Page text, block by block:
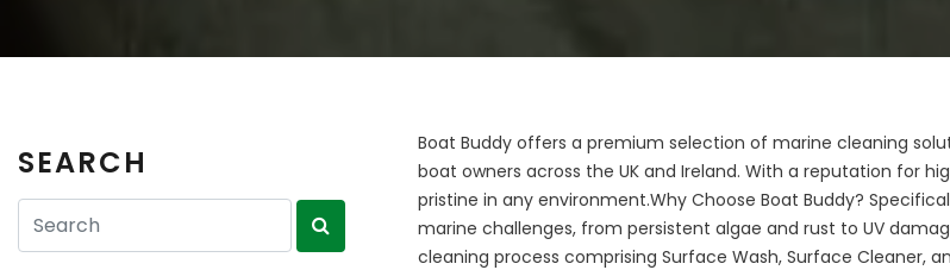
SEARCH
Boat Buddy offers a premium selection of marine cleaning
boat owners across the UK and Ireland. With a reputation for
pristine in any environment.Why Choose Boat Buddy?
marine challenges, from persistent algae and rust to UV
cleaning process comprising Surface Wash, Surface Cleaner,